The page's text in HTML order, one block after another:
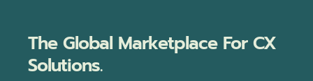
The Global Marketplace For CX
Solutions.